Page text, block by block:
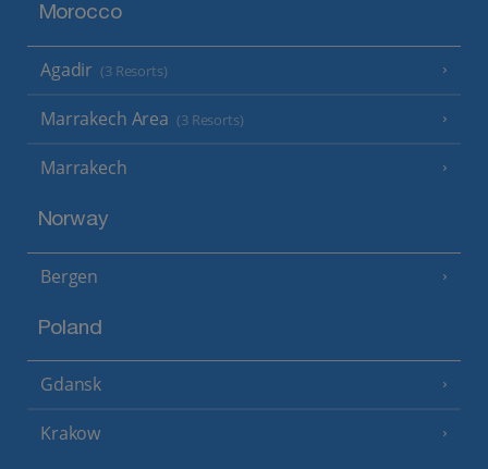
Morocco
Agadir (3 Resorts)
Marrakech Area (3 Resorts)
Marrakech
Norway
Bergen
Poland
Gdansk
Krakow